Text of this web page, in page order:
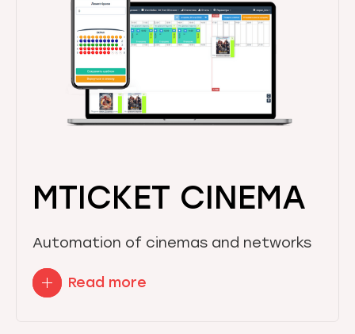
MTICKET CINEMA
Automation of cinemas and networks
Read more